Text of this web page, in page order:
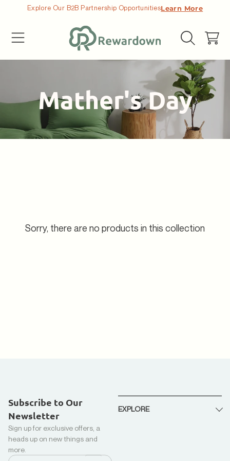
Explore Our B2B Partnership OpportunitiesLearn More
Cart
Collection:
Mather's Day
Sorry, there are no products in this collection
Subscribe to Our
Newsletter
Sign up for exclusive offers, a
heads up on new things and
more.
EXPLORE